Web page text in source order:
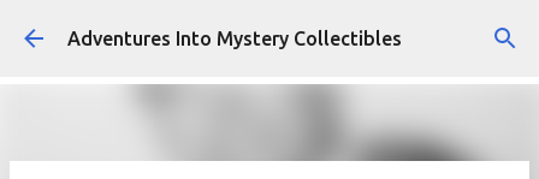
Skip to main content
Adventures Into Mystery Collectibles